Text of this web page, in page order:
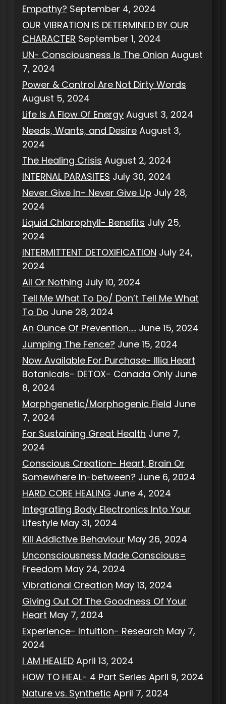
Empathy? September 4, 2024
OUR VIBRATION IS DETERMINED BY OUR
CHARACTER September 1, 2024
UN- Consciousness Is The Onion August
7, 2024
Power & Control Are Not Dirty Words
August 5, 2024
Life Is A Flow Of Energy August 3, 2024
Needs, Wants, and Desire August 3,
2024
The Healing Crisis August 2, 2024
INTERNAL PARASITES July 30, 2024
Never Give In- Never Give Up July 28,
2024
Liquid Chlorophyll- Benefits July 25,
2024
INTERMITTENT DETOXIFICATION July 24,
2024
All Or Nothing July 10, 2024
Tell Me What To Do/ Don’t Tell Me What
To Do June 28, 2024
An Ounce Of Prevention….. June 15, 2024
Jumping The Fence? June 15, 2024
Now Available For Purchase- Illia Heart
Botanicals- DETOX- Canada Only June
8, 2024
Morphgenetic/Morphogenic Field June
7, 2024
For Sustaining Great Health June 7,
2024
Conscious Creation- Heart, Brain Or
Somewhere In-between? June 6, 2024
HARD CORE HEALING June 4, 2024
Integrating Body Electronics Into Your
Lifestyle May 31, 2024
Kill Addictive Behaviour May 26, 2024
Unconsciousness Made Conscious=
Freedom May 24, 2024
Vibrational Creation May 13, 2024
Giving Out Of The Goodness Of Your
Heart May 7, 2024
Experience- Intuition- Research May 7,
2024
I AM HEALED April 13, 2024
HOW TO HEAL- 4 Part Series April 9, 2024
Nature vs. Synthetic April 7, 2024